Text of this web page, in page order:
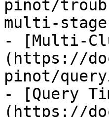
pinot/
multi-
- [Multi-
(https://
pinot/
- [Query
(https://